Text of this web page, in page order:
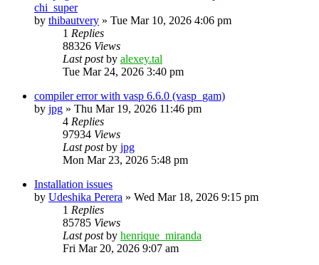
chi_super
by thibautvery » Tue Mar 10, 2026 4:06 pm
1 Replies
88326 Views
Last postby alexey.tal
Tue Mar 24, 2026 3:40 pm
compiler error with vasp 6.6.0 (vasp_gam)
by jpg » Thu Mar 19, 2026 11:46 pm
4 Replies
97934 Views
Last postby jpg
Mon Mar 23, 2026 5:48 pm
Installation issues
by Udeshika Perera » Wed Mar 18, 2026 9:15 pm
1 Replies
85785 Views
Last postby henrique_miranda
Fri Mar 20, 2026 9:07 am